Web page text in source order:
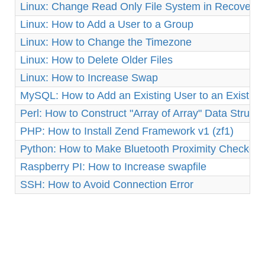
Linux: Change Read Only File System in Recovery
Linux: How to Add a User to a Group
Linux: How to Change the Timezone
Linux: How to Delete Older Files
Linux: How to Increase Swap
MySQL: How to Add an Existing User to an
Perl: How to Construct "Array of Array" Data
PHP: How to Install Zend Framework v1 (zf1)
Python: How to Make Bluetooth Proximity Checker
Raspberry PI: How to Increase swapfile
SSH: How to Avoid Connection Error